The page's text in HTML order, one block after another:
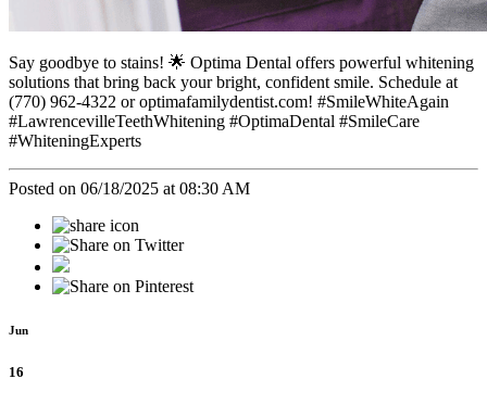
Say goodbye to stains! 🌟 Optima Dental offers powerful whitening
solutions that bring back your bright, confident smile. Schedule at
(770) 962-4322 or optimafamilydentist.com! #SmileWhiteAgain
#LawrencevilleTeethWhitening #OptimaDental #SmileCare
#WhiteningExperts
Posted on 06/18/2025 at 08:30 AM
Jun
16